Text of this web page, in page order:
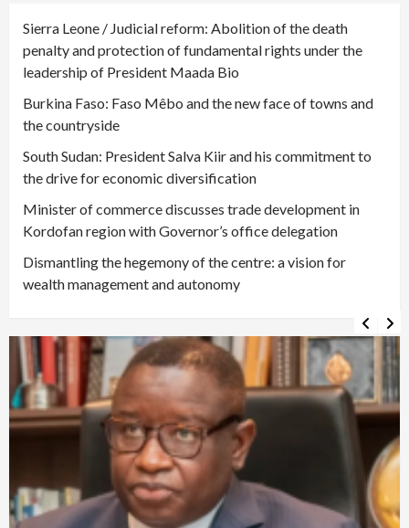
Sierra Leone / Judicial reform: Abolition of the death
penalty and protection of fundamental rights under the
leadership of President Maada Bio
Burkina Faso: Faso Mêbo and the new face of towns and
the countryside
South Sudan: President Salva Kiir and his commitment to
the drive for economic diversification
Minister of commerce discusses trade development in
Kordofan region with Governor’s office delegation
Dismantling the hegemony of the centre: a vision for
wealth management and autonomy